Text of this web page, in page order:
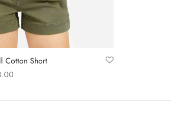
Cotton Short